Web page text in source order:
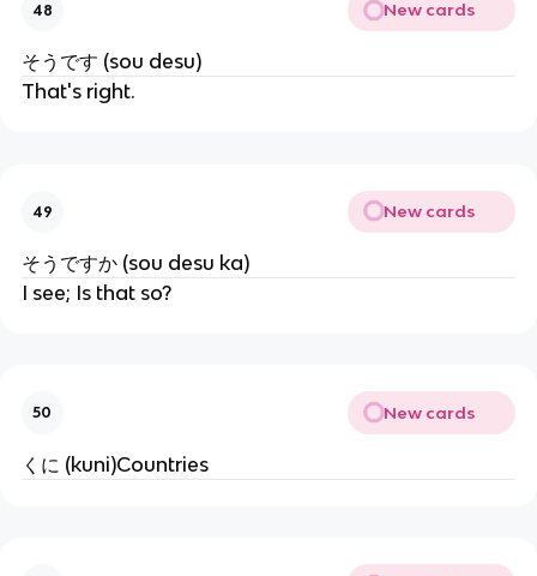
48 New cards
そうです (sou desu)
That's right.
49 New cards
そうですか (sou desu ka)
I see; Is that so?
50 New cards
くに (kuni)Countries